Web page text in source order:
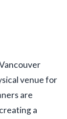
venue for
are
a